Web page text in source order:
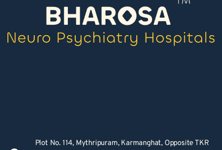
Plot No. 114, Mythripuram, Karmanghat, Opposite TKR